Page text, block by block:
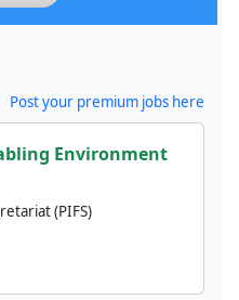
Post your premium jobs here
Environment
(PIFS)